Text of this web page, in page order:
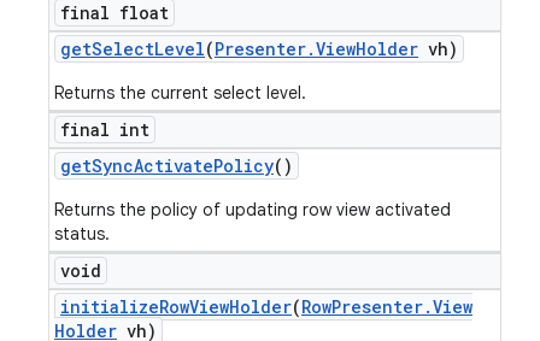
final float
getSelectLevel(Presenter.ViewHolder vh)
Returns the current select level.
final int
getSyncActivatePolicy()
Returns the policy of updating row view activated
status.
void
initializeRowViewHolder(RowPresenter.View
Holder vh)